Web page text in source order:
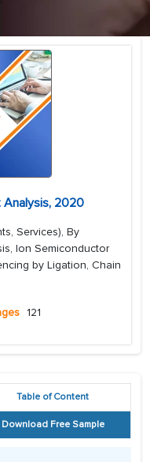
Analysis, 2020
Services), By
Ion Semiconductor
by Ligation, Chain
121
Table of Content
Download Free Sample